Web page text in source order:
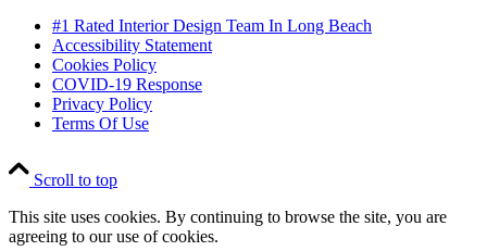
#1 Rated Interior Design Team In Long Beach
Accessibility Statement
Cookies Policy
COVID-19 Response
Privacy Policy
Terms Of Use
Scroll to top
This site uses cookies. By continuing to browse the site, you are
agreeing to our use of cookies.